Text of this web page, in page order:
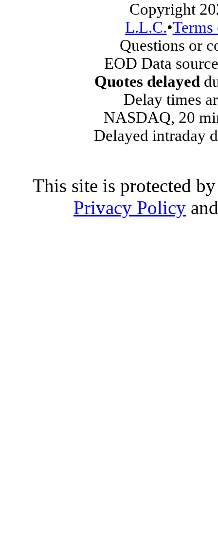
Copyright
L.L.C.•
Questions or
EOD Data
Quotes delayed
Delay times
NASDAQ, 20
Delayed intraday
This site is protected
Privacy Policy